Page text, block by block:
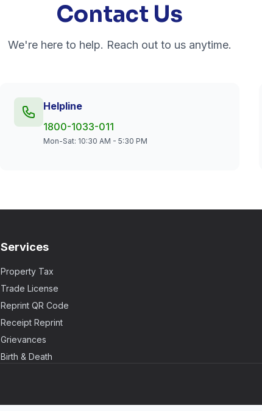
Contact Us
We're here to help. Reach out to us anytime.
Helpline
1800-1033-011
Mon-Sat: 10:30 AM - 5:30 PM
Services
Property Tax
Trade License
Reprint QR Code
Receipt Reprint
Grievances
Birth & Death